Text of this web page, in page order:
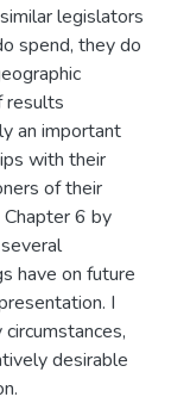
legislators
spend, they do
results
an important
with their
of their
6 by
have on future
I
desirable